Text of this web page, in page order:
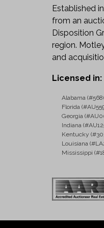
Established
from an
Disposition
region.
and
Licensed in:
Alabama
Florida
Georgia
Indiana
Kentucky
Louisiana
Mississippi